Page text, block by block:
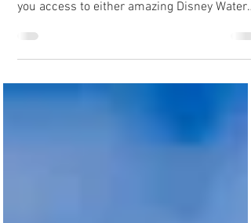
Starting in 2025, all Disney resort stays
with free Disney water park tickets, giving